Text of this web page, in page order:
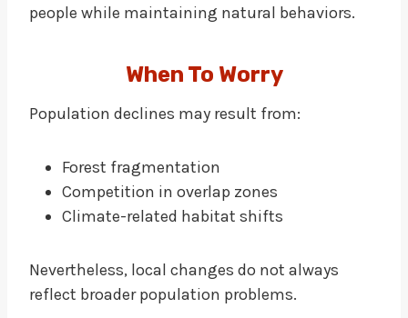
people while maintaining natural behaviors.
When To Worry
Population declines may result from:
Forest fragmentation
Competition in overlap zones
Climate-related habitat shifts
Nevertheless, local changes do not always
reflect broader population problems.